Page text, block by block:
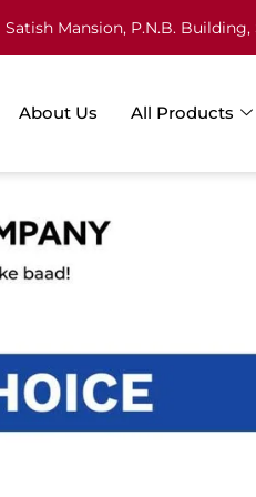
Satish Mansion, P.N.B.
About Us All Products